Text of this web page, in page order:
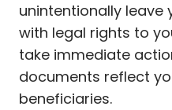
unintentionally
with legal rights to
take immediate
documents reflect
beneficiaries.